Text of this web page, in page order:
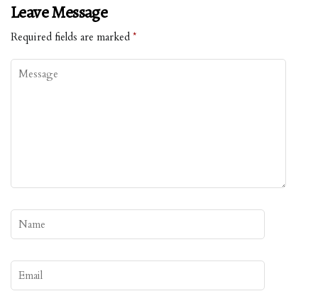
Leave Message
Required fields are marked *